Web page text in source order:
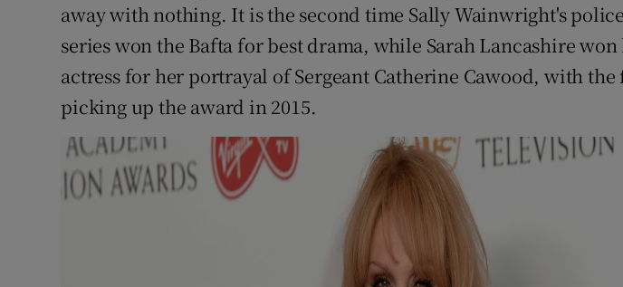
away with nothing. It is the second time Sally Wainwright's
series won the Bafta for best drama, while Sarah Lancashire
actress for her portrayal of Sergeant Catherine Cawood, with the
picking up the award in 2015.